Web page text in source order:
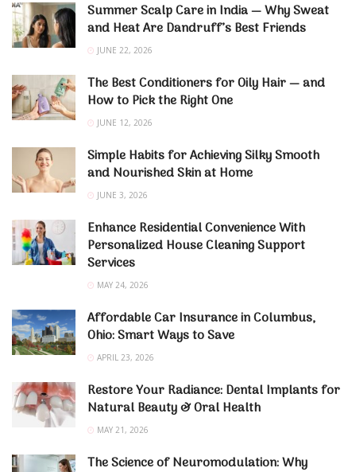
Summer Scalp Care in India — Why Sweat
and Heat Are Dandruff’s Best Friends
JUNE 22, 2026
The Best Conditioners for Oily Hair — and
How to Pick the Right One
JUNE 12, 2026
Simple Habits for Achieving Silky Smooth
and Nourished Skin at Home
JUNE 3, 2026
Enhance Residential Convenience With
Personalized House Cleaning Support
Services
MAY 24, 2026
Affordable Car Insurance in Columbus,
Ohio: Smart Ways to Save
APRIL 23, 2026
Restore Your Radiance: Dental Implants for
Natural Beauty & Oral Health
MAY 21, 2026
The Science of Neuromodulation: Why